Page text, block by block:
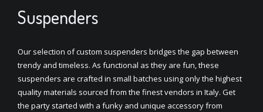
Suspenders
Our selection of custom suspenders bridges the gap between
trendy and timeless. As functional as they are fun, these
suspenders are crafted in small batches using only the highest
quality materials sourced from the finest vendors in Italy. Get
the party started with a funky and unique accessory from